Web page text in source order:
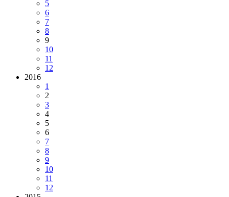
5
6
7
8
9
10
11
12
2016
1
2
3
4
5
6
7
8
9
10
11
12